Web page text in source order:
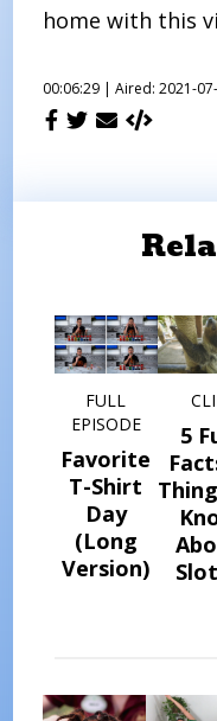
home with this
00:06:29 | Aired: 2021-
FULL
EPISODE
Favorite
T-Shirt
Day
(Long
Version)
5